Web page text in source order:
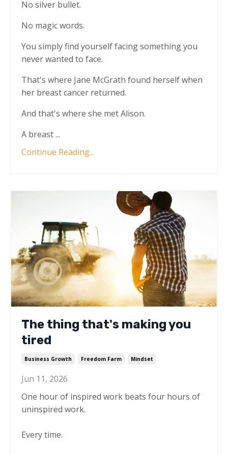
No silver bullet.
No magic words.
You simply find yourself facing something you
never wanted to face.
That's where Jane McGrath found herself when
her breast cancer returned.
And that's where she met Alison.
A breast ...
Continue Reading...
The thing that's making you
tired
Business Growth Freedom Farm Mindset
Jun 11, 2026
One hour of inspired work beats four hours of
uninspired work.
Every time.